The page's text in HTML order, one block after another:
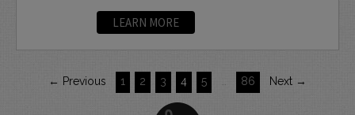
LEARN MORE
← Previous 1 2 3 4 5 … 86 Next →